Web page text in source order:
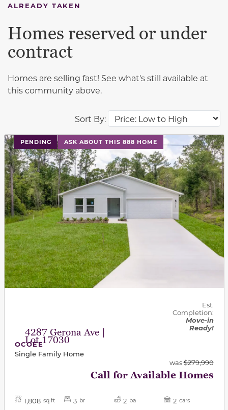
ALREADY TAKEN
Sort By:
Homes reserved or under
contract
Homes are selling fast! See what's still available at
this community above.
PENDING ASK ABOUT THIS 888 HOME
4287 Gerona Ave |
Lot 17030
Est.
Completion:
Move-in
Ready!
OCOEE
Single Family Home
was$279,990
Call for Available Homes
1,808 sq ft 3 br 2 ba 2 cars